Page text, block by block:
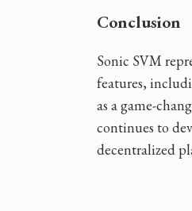
Conclusion
Sonic SVM
features,
as a game-
continues to
decentralized